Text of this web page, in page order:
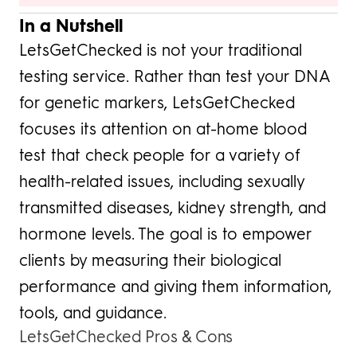
In a Nutshell
LetsGetChecked is not your traditional
testing service. Rather than test your DNA
for genetic markers, LetsGetChecked
focuses its attention on at-home blood
test that check people for a variety of
health-related issues, including sexually
transmitted diseases, kidney strength, and
hormone levels. The goal is to empower
clients by measuring their biological
performance and giving them information,
tools, and guidance.
LetsGetChecked Pros & Cons